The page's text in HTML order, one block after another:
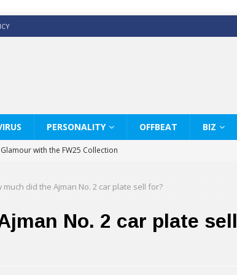
PERSONALITY OFFBEAT BIZ
with the FW25 Collection
White Shirts Edit
& Co way
Therapy Services at Chaps & Co
much did the Ajman No. 2 car plate sell for?
No. 2 car plate sell